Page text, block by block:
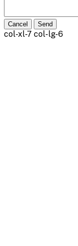
Cancel Send
col-xl-7 col-lg-6